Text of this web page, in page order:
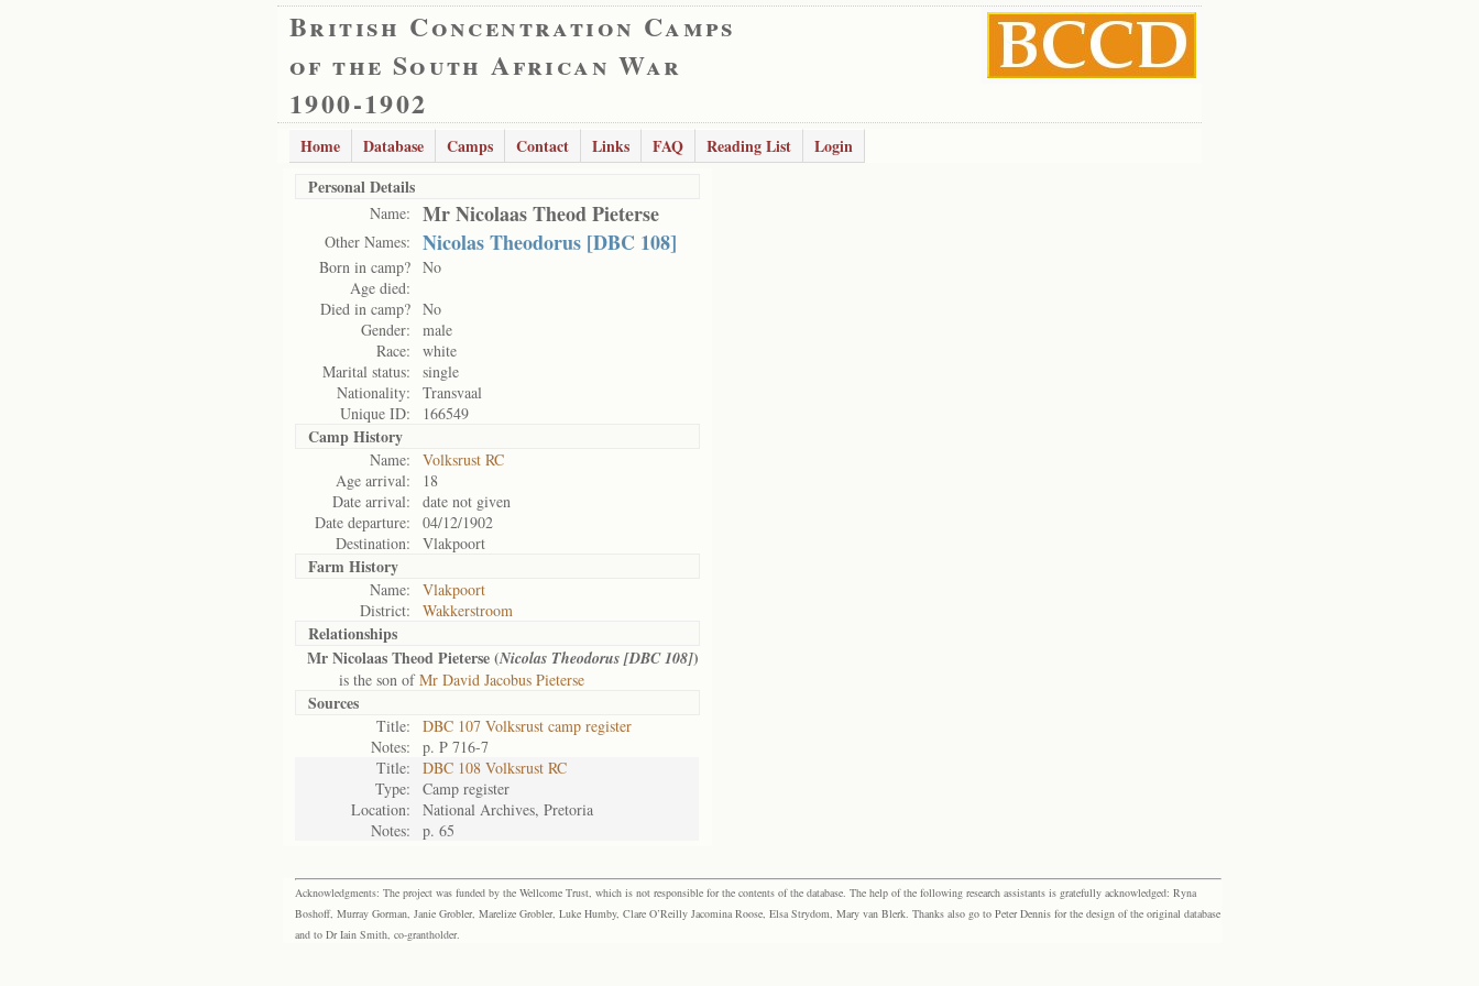
British Concentration Camps
of the South African War
1900-1902
Home Database Camps Contact Links FAQ Reading List
Login
Personal Details
Name: Mr Nicolaas Theod Pieterse
Other Names: Nicolas Theodorus [DBC 108]
Born in camp? No
Age died:
Died in camp? No
Gender:
male
Race:
white
Marital status:
single
Nationality:
Transvaal
Unique ID:
166549
Camp History
Name:
Volksrust RC
Age arrival:
18
Date arrival:
date not given
Date departure:
04/12/1902
Destination:
Vlakpoort
Farm History
Name:
Vlakpoort
District:
Wakkerstroom
Relationships
Mr Nicolaas Theod Pieterse (Nicolas Theodorus [DBC 108])
is the son ofMr David Jacobus Pieterse
Sources
Title:
DBC 107 Volksrust camp register
Notes:
p. P 716-7
Title:
DBC 108 Volksrust RC
Type:
Camp register
Location:
National Archives, Pretoria
Notes:
p. 65
Acknowledgments: The project was funded by the Wellcome Trust, which is not responsible for the contents of the database. The help of the following research assistants is gratefully acknowledged: Ryna
Boshoff, Murray Gorman, Janie Grobler, Marelize Grobler, Luke Humby, Clare O’Reilly Jacomina Roose, Elsa Strydom, Mary van Blerk. Thanks also go to Peter Dennis for the design of the original database
and to Dr Iain Smith, co-grantholder.